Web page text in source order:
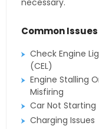
necessary.
Common
Check Engine
(CEL)
Engine Stalling
Misfiring
Car Not Starting
Charging Issues